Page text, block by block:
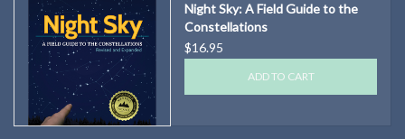
Night Sky: A Field Guide to the
Constellations
$16.95
ADD TO CART